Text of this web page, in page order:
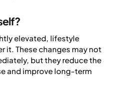
elevated, lifestyle
it. These changes may not
but they reduce the
and improve long-term